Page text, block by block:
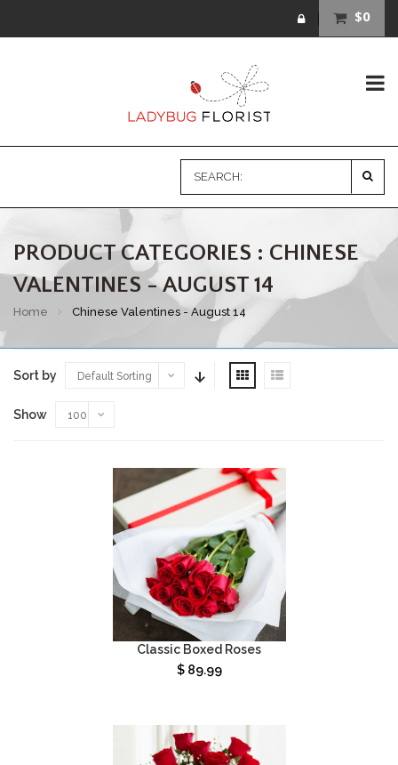
$0
PRODUCT CATEGORIES : CHINESE
VALENTINES - AUGUST 14
Home Chinese Valentines - August 14
Sort by Default Sorting
Show 100
Classic Boxed Roses
$89.99